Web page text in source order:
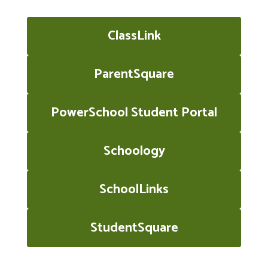
ClassLink
ParentSquare
PowerSchool Student Portal
Schoology
SchoolLinks
StudentSquare